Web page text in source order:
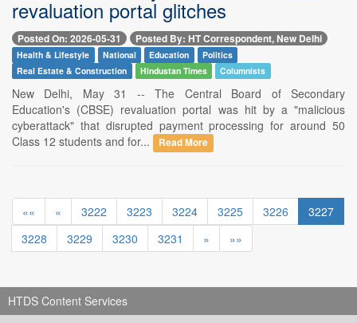
revaluation portal glitches
Posted On: 2026-05-31 Posted By: HT Correspondent, New Delhi
Health & Lifestyle National Education
Politics
Real Estate & Construction
Hindustan Times Columnists
New Delhi, May 31 -- The Central Board of Secondary
Education's (CBSE) revaluation portal was hit by a "malicious
cyberattack" that disrupted payment processing for around 50
Class 12 students and for...
Read More
«« « 3222 3223 3224 3225 3226
3227
3228
3229 3230 3231 » »»
HTDS Content Services